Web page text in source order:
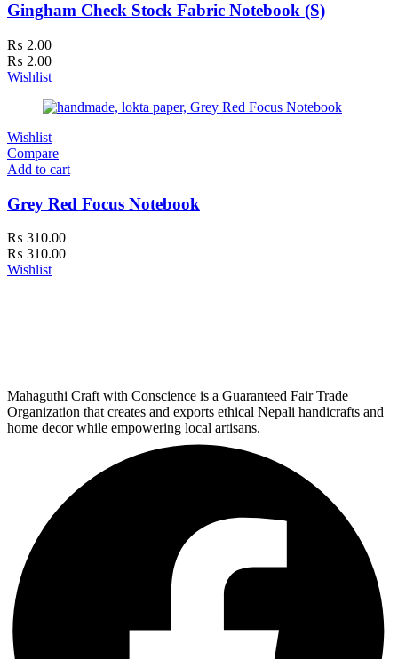
Gingham Check Stock Fabric Notebook (S)
₨ 2.00
₨ 2.00
Wishlist
Wishlist
Compare
Add to cart
Grey Red Focus Notebook
₨ 310.00
₨ 310.00
Wishlist
Mahaguthi Craft with Conscience is a Guaranteed Fair Trade
Organization that creates and exports ethical Nepali handicrafts and
home decor while empowering local artisans.